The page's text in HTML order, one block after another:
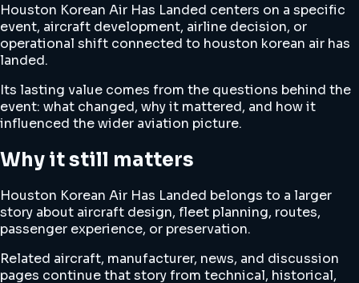
Houston Korean Air Has Landed centers on a specific
event, aircraft development, airline decision, or
operational shift connected to houston korean air has
landed.
Its lasting value comes from the questions behind the
event: what changed, why it mattered, and how it
influenced the wider aviation picture.
Why it still matters
Houston Korean Air Has Landed belongs to a larger
story about aircraft design, fleet planning, routes,
passenger experience, or preservation.
Related aircraft, manufacturer, news, and discussion
pages continue that story from technical, historical,